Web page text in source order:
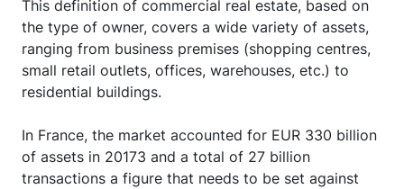
This definition of commercial real estate, based on
the type of owner, covers a wide variety of assets,
ranging from business premises (shopping centres,
small retail outlets, offices, warehouses, etc.) to
residential buildings.
In France, the market accounted for EUR 330 billion
of assets in 20173 and a total of 27 billion
transactions a figure that needs to be set against